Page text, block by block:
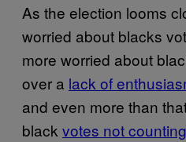
As the election looms
worried about blacks
more worried about
over a lack of
and even more than
black votes not counting